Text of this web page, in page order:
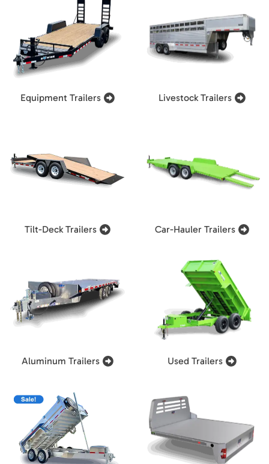
Equipment Trailers Livestock Trailers
Tilt-Deck Trailers Car-Hauler Trailers
Aluminum Trailers Used Trailers